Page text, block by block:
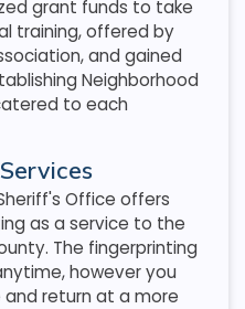
grant funds to take
training, offered by
and gained
Neighborhood
to each
Office offers
as a service to the
The fingerprinting
however you
return at a more